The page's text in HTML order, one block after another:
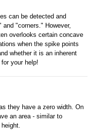
can be detected and
"corners." However,
overlooks certain concave
when the spike points
whether it is an inherent
your help!
they have a zero width. On
an area - similar to